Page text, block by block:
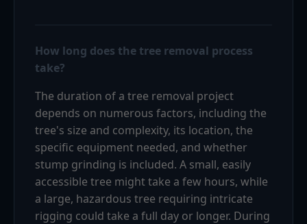
How long does the tree removal process
take?
The duration of a tree removal project
depends on numerous factors, including the
tree's size and complexity, its location, the
specific equipment needed, and whether
stump grinding is included. A small, easily
accessible tree might take a few hours, while
a large, hazardous tree requiring intricate
rigging could take a full day or longer. During